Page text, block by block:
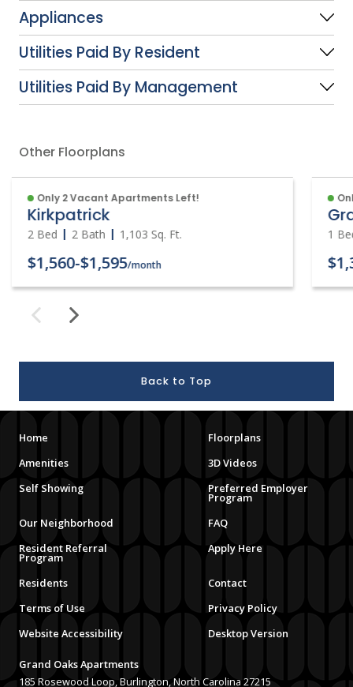
Appliances
Utilities Paid By Resident
Utilities Paid By Management
Other Floorplans
Only 2 Vacant Apartments Left!
Kirkpatrick
2 Bed 2 Bath 1,103 Sq. Ft.
$1,560-$1,595/month
1
Back to Top
Home
Floorplans
Amenities
3D Videos
Self Showing
Preferred Employer
Program
Our Neighborhood
FAQ
Resident Referral
Program
Apply Here
Residents
Contact
Terms of Use
Privacy Policy
Website Accessibility
Desktop Version
Grand Oaks Apartments
185 Rosewood Loop, Burlington, North Carolina 27215